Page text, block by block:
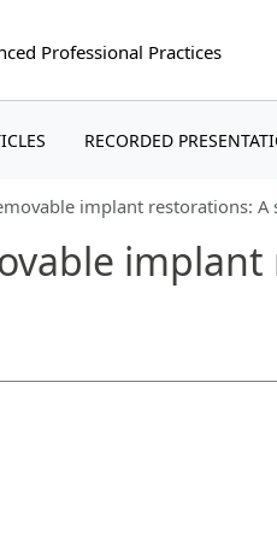
Professional Practices
(CURRENT)
RECORDED
implant restorations: